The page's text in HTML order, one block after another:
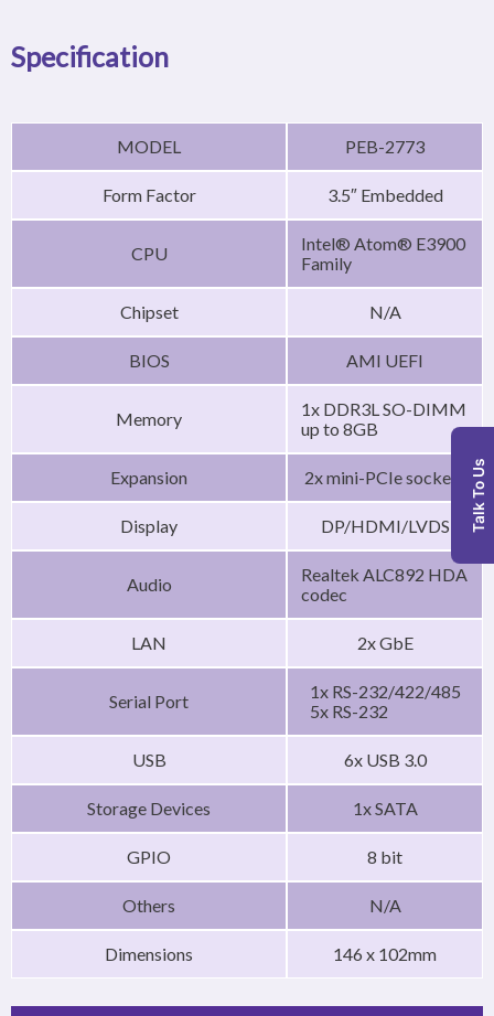
Talk To Us
Specification
MODEL PEB-2773
Form Factor 3.5″ Embedded
CPU
Intel® Atom® E3900
Family
Chipset N/A
BIOS AMI UEFI
Memory
1x DDR3L SO-DIMM
up to 8GB
Expansion 2x mini-PCIe sockets
Display DP/HDMI/LVDS
Audio
Realtek ALC892 HDA
codec
LAN 2x GbE
Serial Port
1x RS-232/422/485
5x RS-232
USB 6x USB 3.0
Storage Devices 1x SATA
GPIO 8 bit
Others N/A
Dimensions 146 x 102mm